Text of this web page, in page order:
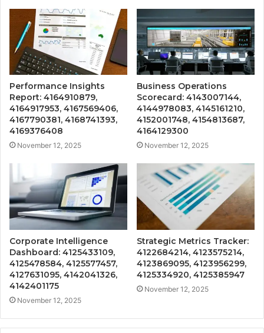
Performance Insights
Report: 4164910879,
4164917953, 4167569406,
4167790381, 4168741393,
4169376408
November 12, 2025
Business Operations
Scorecard: 4143007144,
4144978083, 4145161210,
4152001748, 4154813687,
4164129300
November 12, 2025
Corporate Intelligence
Dashboard: 4125433109,
4125478584, 4125577457,
4127631095, 4142041326,
4142401175
November 12, 2025
Strategic Metrics Tracker:
4122684214, 4123575214,
4123869095, 4123956299,
4125334920, 4125385947
November 12, 2025